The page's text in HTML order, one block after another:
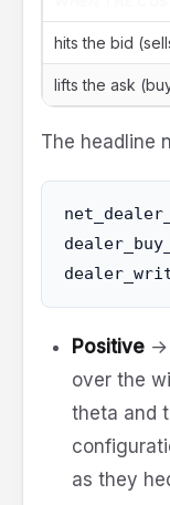
hits the bid
lifts the ask
The headline
Positive →
over the
theta and
as they